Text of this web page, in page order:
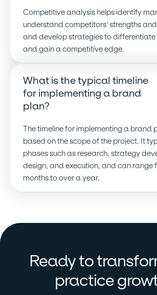
Competitive analysis helps identify
understand competitors’ strengths
and develop strategies to
and gain a competitive edge.
What is the typical timeline
for implementing a brand
plan?
The timeline for implementing a brand
based on the scope of the project. It
phases such as research, strategy
design, and execution, and can range
months to over a year.
Ready to
practice